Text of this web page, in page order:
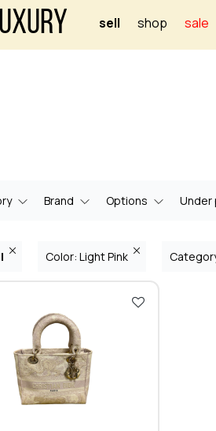
sell shop sale
Brand Options Under
Color: Light Pink